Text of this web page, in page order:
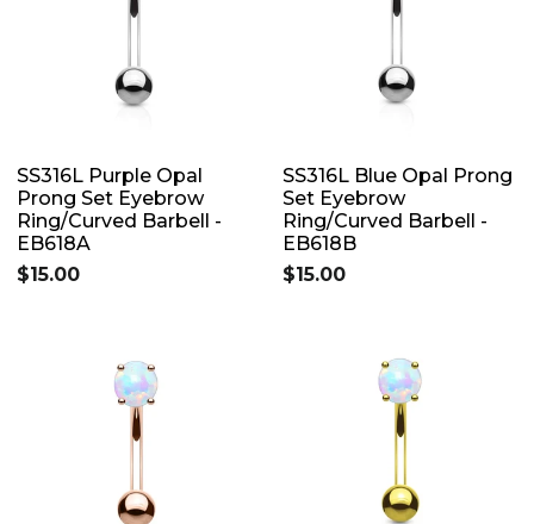
SS316L Purple Opal
Prong Set Eyebrow
Ring/Curved Barbell -
EB618A
$15.00
SS316L Blue Opal Prong
Set Eyebrow
Ring/Curved Barbell -
EB618B
$15.00